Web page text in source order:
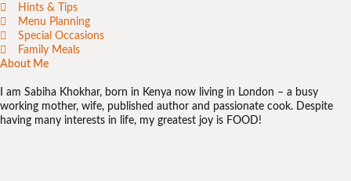
Hints & Tips
Menu Planning
Special Occasions
Family Meals
About Me
I am Sabiha Khokhar, born in Kenya now living in London – a busy
working mother, wife, published author and passionate cook. Despite
having many interests in life, my greatest joy is FOOD!